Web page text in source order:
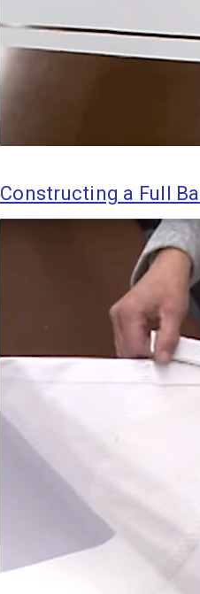
Constructing a Full